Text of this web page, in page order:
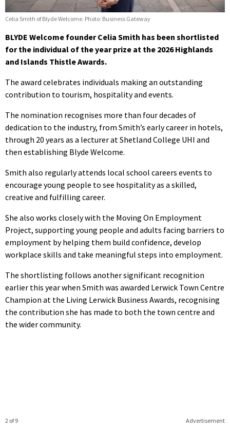
Celia Smith of Blyde Welcome. Photo: Business Gateway
BLYDE Welcome founder Celia Smith has been shortlisted
for the individual of the year prize at the 2026 Highlands
and Islands Thistle Awards.
The award celebrates individuals making an outstanding
contribution to tourism, hospitality and events.
The nomination recognises more than four decades of
dedication to the industry, from Smith’s early career in hotels,
through 20 years as a lecturer at Shetland College UHI and
then establishing Blyde Welcome.
Smith also regularly attends local school careers events to
encourage young people to see hospitality as a skilled,
creative and fulfilling career.
She also works closely with the Moving On Employment
Project, supporting young people and adults facing barriers to
employment by helping them build confidence, develop
workplace skills and take meaningful steps into employment.
The shortlisting follows another significant recognition
earlier this year when Smith was awarded Lerwick Town Centre
Champion at the Living Lerwick Business Awards, recognising
the contribution she has made to both the town centre and
the wider community.
Advertisement
2 of 9